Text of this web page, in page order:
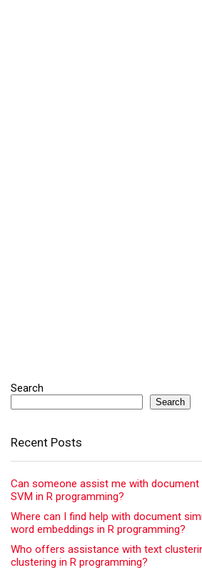
Search
Search
Recent Posts
Can someone assist me with
SVM in R programming?
Where can I find help with document
word embeddings in R programming?
Who offers assistance with text
clustering in R programming?